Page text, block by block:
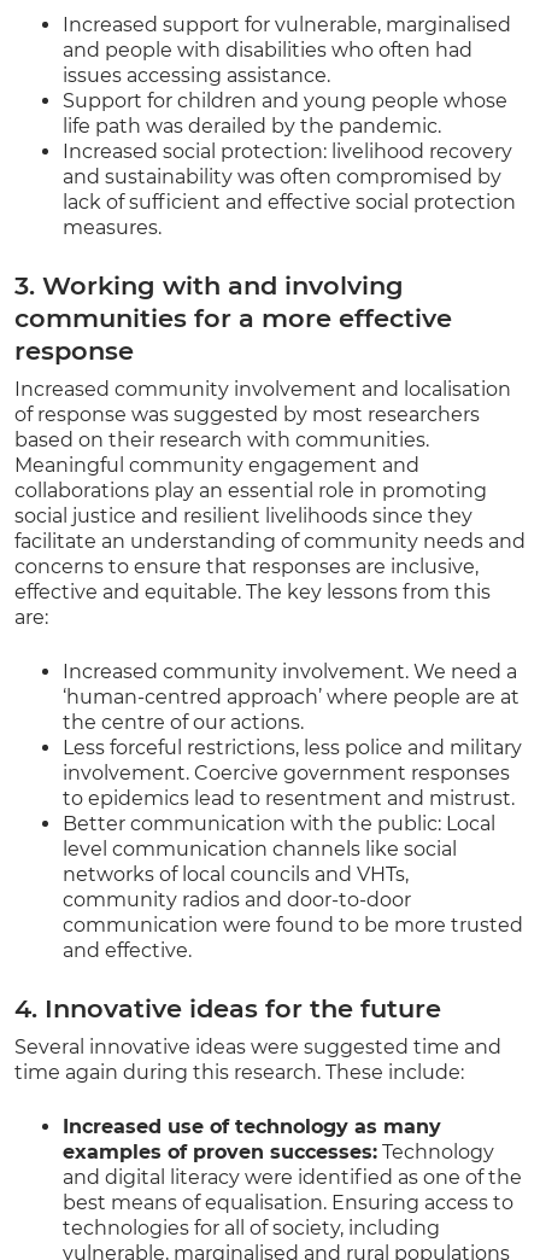
Increased support for vulnerable, marginalised
and people with disabilities who often had
issues accessing assistance.
Support for children and young people whose
life path was derailed by the pandemic.
Increased social protection: livelihood recovery
and sustainability was often compromised by
lack of sufficient and effective social protection
measures.
3. Working with and involving
communities for a more effective
response
Increased community involvement and localisation
of response was suggested by most researchers
based on their research with communities.
Meaningful community engagement and
collaborations play an essential role in promoting
social justice and resilient livelihoods since they
facilitate an understanding of community needs and
concerns to ensure that responses are inclusive,
effective and equitable. The key lessons from this
are:
Increased community involvement. We need a
‘human-centred approach’ where people are at
the centre of our actions.
Less forceful restrictions, less police and military
involvement. Coercive government responses
to epidemics lead to resentment and mistrust.
Better communication with the public: Local
level communication channels like social
networks of local councils and VHTs,
community radios and door-to-door
communication were found to be more trusted
and effective.
4. Innovative ideas for the future
Several innovative ideas were suggested time and
time again during this research. These include:
Increased use of technology as many
examples of proven successes: Technology
and digital literacy were identified as one of the
best means of equalisation. Ensuring access to
technologies for all of society, including
vulnerable, marginalised and rural populations